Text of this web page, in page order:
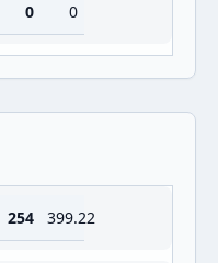
0 0
254 399.22